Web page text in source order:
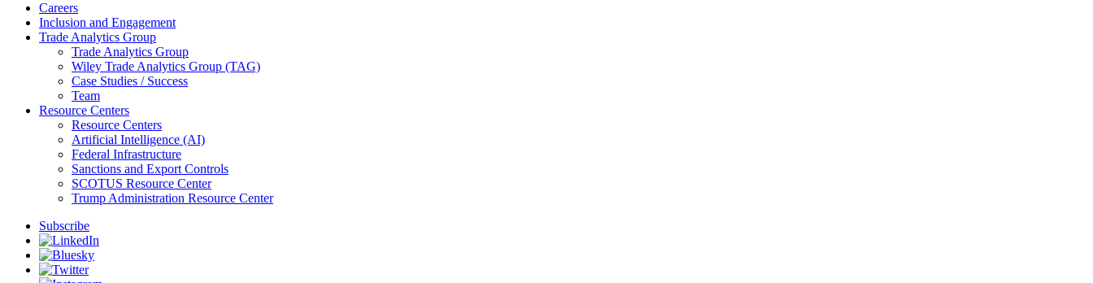
Careers
Inclusion and Engagement
Trade Analytics Group
Trade Analytics Group
Wiley Trade Analytics Group (TAG)
Case Studies / Success
Team
Resource Centers
Resource Centers
Artificial Intelligence (AI)
Federal Infrastructure
Sanctions and Export Controls
SCOTUS Resource Center
Trump Administration Resource Center
Subscribe